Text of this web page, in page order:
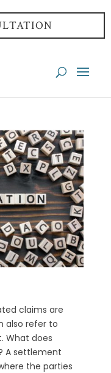
claims are
also refer to
What does
A settlement
the parties